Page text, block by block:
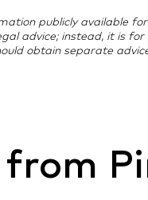
publicly available
advice; instead, it is
obtain separate
from